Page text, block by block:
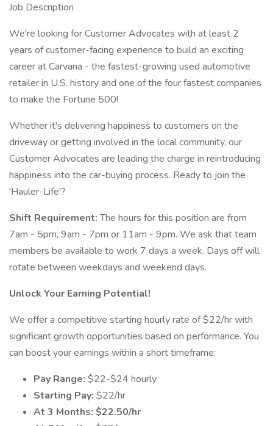
Job Description
We're looking for Customer Advocates with at least 2
years of customer-facing experience to build an exciting
career at Carvana - the fastest-growing used automotive
retailer in U.S. history and one of the four fastest companies
to make the Fortune 500!
Whether it's delivering happiness to customers on the
driveway or getting involved in the local community, our
Customer Advocates are leading the charge in reintroducing
happiness into the car-buying process. Ready to join the
'Hauler-Life'?
Shift Requirement:The hours for this position are from
7am - 5pm, 9am - 7pm or 11am - 9pm. We ask that team
members be available to work 7 days a week. Days off will
rotate between weekdays and weekend days.
Unlock Your Earning Potential!
We offer a competitive starting hourly rate of $22/hr with
significant growth opportunities based on performance. You
can boost your earnings within a short timeframe:
Pay Range: $22-$24 hourly
Starting Pay: $22/hr
At 3 Months: $22.50/hr